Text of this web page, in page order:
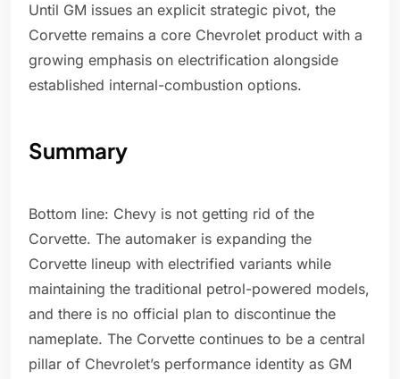
Until GM issues an explicit strategic pivot, the
Corvette remains a core Chevrolet product with a
growing emphasis on electrification alongside
established internal-combustion options.
Summary
Bottom line: Chevy is not getting rid of the
Corvette. The automaker is expanding the
Corvette lineup with electrified variants while
maintaining the traditional petrol-powered models,
and there is no official plan to discontinue the
nameplate. The Corvette continues to be a central
pillar of Chevrolet’s performance identity as GM